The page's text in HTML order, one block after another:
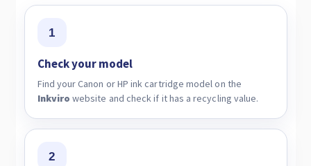
1
Check your model
Find your Canon or HP ink cartridge model on the
Inkviro website and check if it has a recycling value.
2